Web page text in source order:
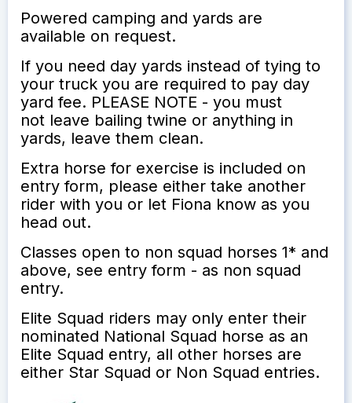
Powered camping and yards are
available on request.
If you need day yards instead of tying to
your truck you are required to pay day
yard fee. PLEASE NOTE - you must
not leave bailing twine or anything in
yards, leave them clean.
Extra horse for exercise is included on
entry form, please either take another
rider with you or let Fiona know as you
head out.
Classes open to non squad horses 1* and
above, see entry form - as non squad
entry.
Elite Squad riders may only enter their
nominated National Squad horse as an
Elite Squad entry, all other horses are
either Star Squad or Non Squad entries.